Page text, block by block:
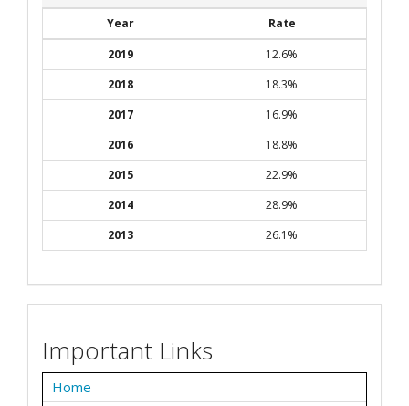
Year
Rate
2019
12.6%
2018
18.3%
2017
16.9%
2016
18.8%
2015
22.9%
2014
28.9%
2013
26.1%
Important Links
Home